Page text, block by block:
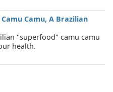
Camu, A Brazilian
"superfood" camu camu
health.